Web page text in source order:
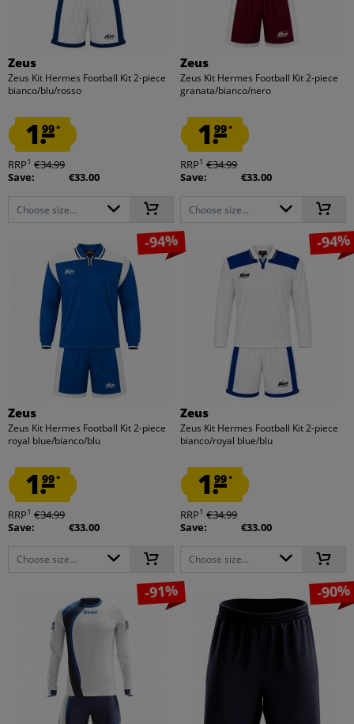
Zeus
Zeus Kit Hermes Football Kit 2-piece
bianco/blu/rosso
1.99*
RRP1 €34.99
Save:
€33.00
Choose size...
Zeus
Zeus Kit Hermes Football Kit 2-piece
granata/bianco/nero
1.99*
RRP1 €34.99
Save:
€33.00
Choose size...
-94%
Zeus
Zeus Kit Hermes Football Kit 2-piece
royal blue/bianco/blu
1.99*
RRP1 €34.99
Save:
€33.00
Choose size...
-94%
Zeus
Zeus Kit Hermes Football Kit 2-piece
bianco/royal blue/blu
1.99*
RRP1 €34.99
Save:
€33.00
Choose size...
-91% -90%